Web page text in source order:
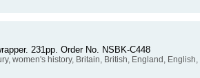
231pp. Order No. NSBK-C448
women's history, Britain, British, England, English,